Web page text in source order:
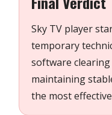
Sky TV player
temporary
software
maintaining
the most